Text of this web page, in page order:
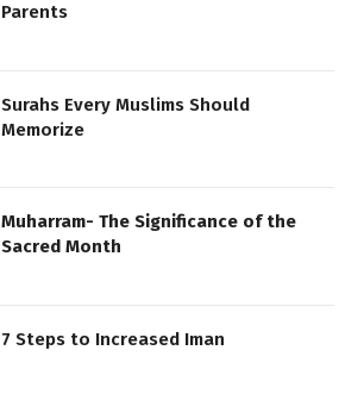
Parents
Surahs Every Muslims Should
Memorize
Muharram- The Significance of the
Sacred Month
7 Steps to Increased Iman